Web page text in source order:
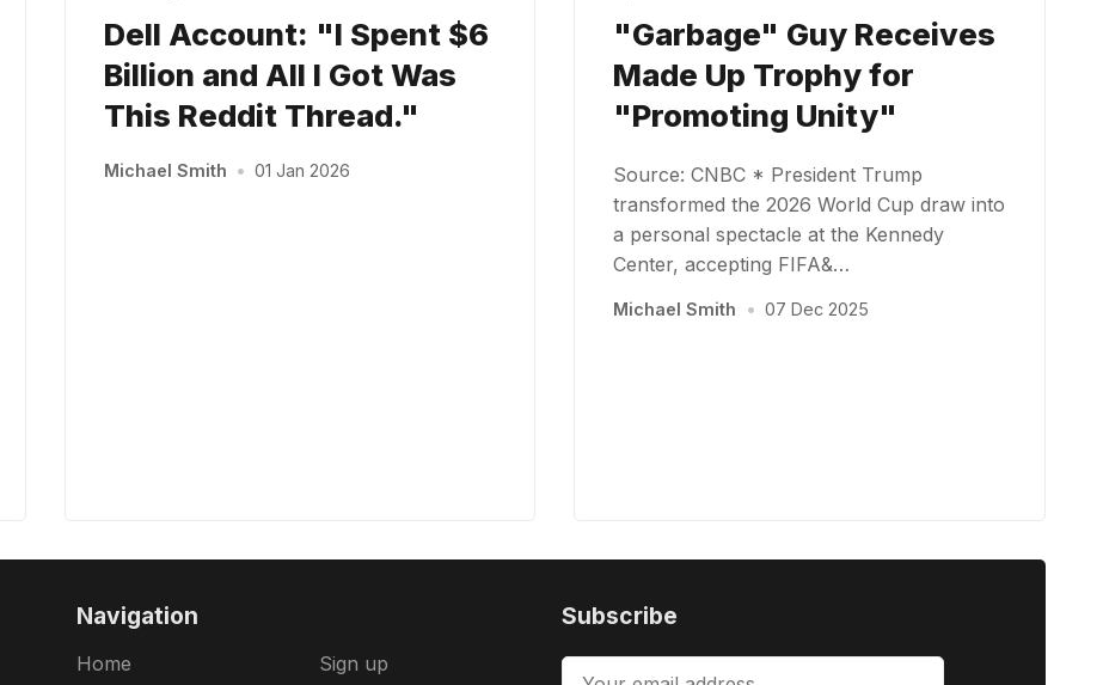
Dell Account: "I Spent $6
Billion and All I Got Was
This Reddit Thread."
Michael Smith • 01 Jan 2026
"Garbage" Guy Receives
Made Up Trophy for
"Promoting Unity"
Source: CNBC * President Trump
transformed the 2026 World Cup draw into
a personal spectacle at the Kennedy
Center, accepting FIFA&…
Michael Smith • 07 Dec 2025
Navigation
Home Sign up
Subscribe